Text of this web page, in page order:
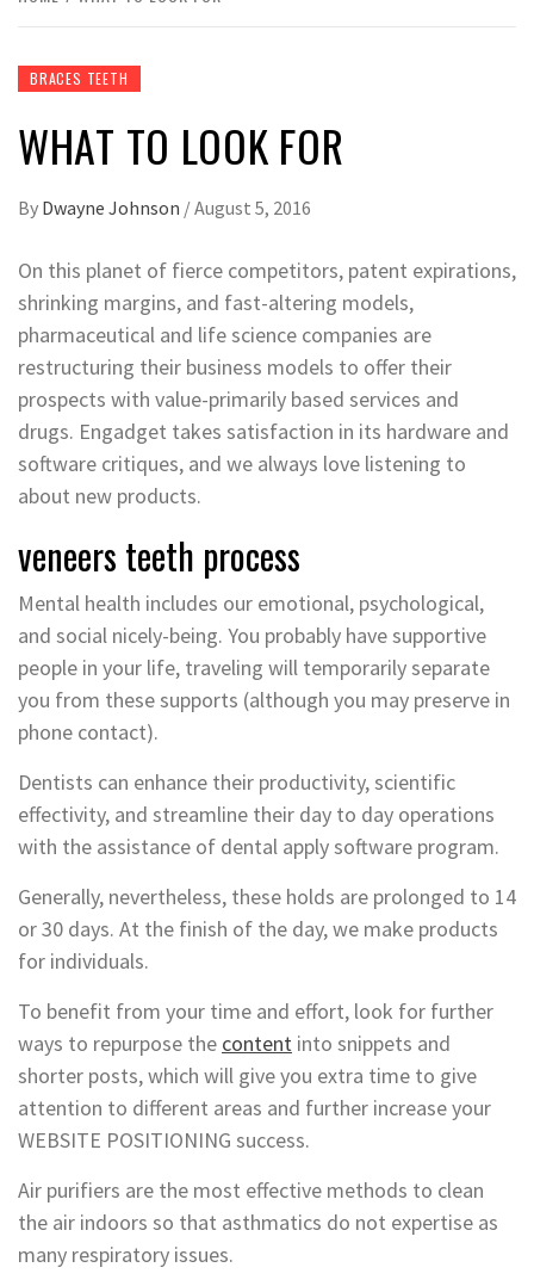
BRACES TEETH
WHAT TO LOOK FOR
By Dwayne Johnson /August 5, 2016
On this planet of fierce competitors, patent expirations,
shrinking margins, and fast-altering models,
pharmaceutical and life science companies are
restructuring their business models to offer their
prospects with value-primarily based services and
drugs. Engadget takes satisfaction in its hardware and
software critiques, and we always love listening to
about new products.
veneers teeth process
Mental health includes our emotional, psychological,
and social nicely-being. You probably have supportive
people in your life, traveling will temporarily separate
you from these supports (although you may preserve in
phone contact).
Dentists can enhance their productivity, scientific
effectivity, and streamline their day to day operations
with the assistance of dental apply software program.
Generally, nevertheless, these holds are prolonged to 14
or 30 days. At the finish of the day, we make products
for individuals.
To benefit from your time and effort, look for further
ways to repurpose the content into snippets and
shorter posts, which will give you extra time to give
attention to different areas and further increase your
WEBSITE POSITIONING success.
Air purifiers are the most effective methods to clean
the air indoors so that asthmatics do not expertise as
many respiratory issues.